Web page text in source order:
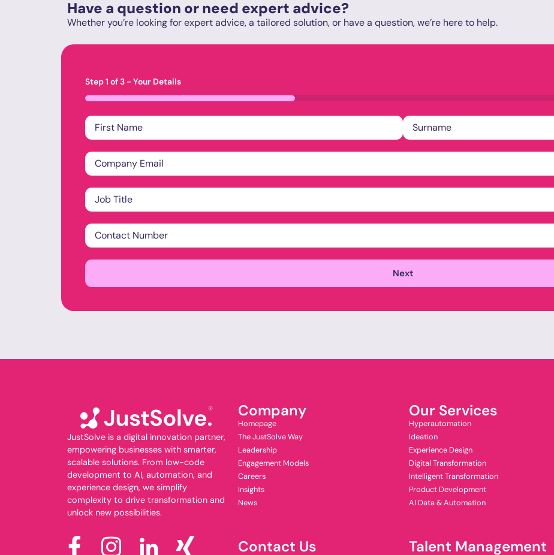
Have a question or need expert advice?
Whether you’re looking for expert advice, a tailored solution, or have a question, we’re here to help.
Step1 of3 - Your Details
33%
Name
*
Company
Email*
Job
Title*
Contact
Number*
JustSolve is a digital innovation partner,
empowering businesses with smarter,
scalable solutions. From low-code
development to AI, automation, and
experience design, we simplify
complexity to drive transformation and
unlock new possibilities.
Company
Homepage
The JustSolve Way
Leadership
Engagement Models
Careers
Insights
News
Our Services
Hyperautomation
Ideation
Experience Design
Digital Transformation
Intelligent Transformation
Product Development
AI Data & Automation
Contact Us Talent Management